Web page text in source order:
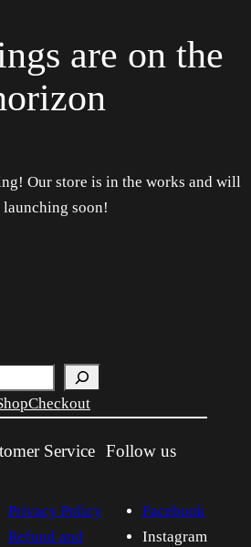
are on the
Our store is in the works and will
launching soon!
Checkout
Service
Privacy Policy
Refund and
Follow us
Facebook
Instagram